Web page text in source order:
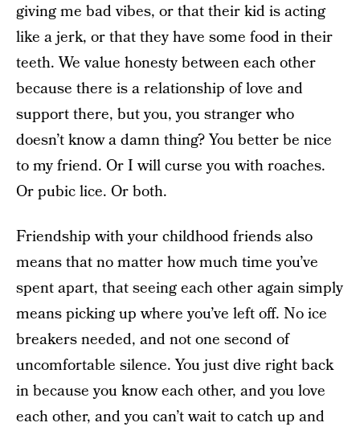
giving me bad vibes, or that their kid is acting
like a jerk, or that they have some food in their
teeth. We value honesty between each other
because there is a relationship of love and
support there, but you, you stranger who
doesn’t know a damn thing? You better be nice
to my friend. Or I will curse you with roaches.
Or pubic lice. Or both.
Friendship with your childhood friends also
means that no matter how much time you’ve
spent apart, that seeing each other again simply
means picking up where you’ve left off. No ice
breakers needed, and not one second of
uncomfortable silence. You just dive right back
in because you know each other, and you love
each other, and you can’t wait to catch up and